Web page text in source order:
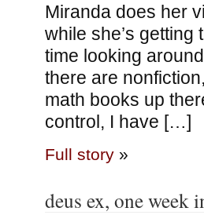
Miranda does her
while she’s getting
time looking
there are
math books up
control, I have […]
Full story»
deus ex, one week